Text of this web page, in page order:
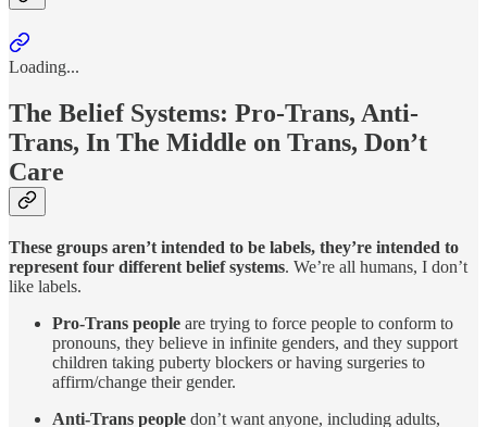
Loading...
The Belief Systems: Pro-Trans, Anti-
Trans, In The Middle on Trans, Don’t
Care
These groups aren’t intended to be labels, they’re intended to
represent four different belief systems. We’re all humans, I don’t
like labels.
Pro-Trans people are trying to force people to conform to
pronouns, they believe in infinite genders, and they support
children taking puberty blockers or having surgeries to
affirm/change their gender.
Anti-Trans people don’t want anyone, including adults,